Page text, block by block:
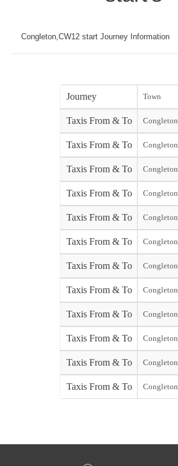
Congleton,CW12 start Journey Information
Journey Town
Taxis From & To Congleton
Taxis From & To Congleton
Taxis From & To Congleton
Taxis From & To Congleton
Taxis From & To Congleton
Taxis From & To Congleton
Taxis From & To Congleton
Taxis From & To Congleton
Taxis From & To Congleton
Taxis From & To Congleton
Taxis From & To Congleton
Taxis From & To Congleton